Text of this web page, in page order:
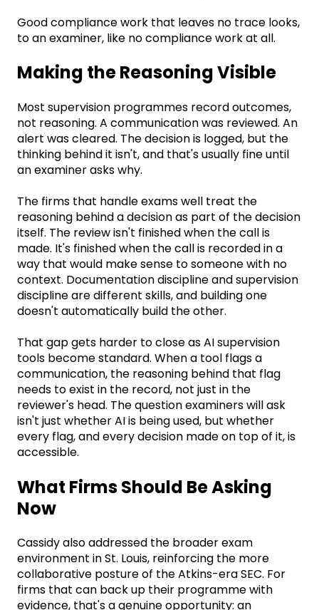
Good compliance work that leaves no trace looks,
to an examiner, like no compliance work at all.
Making the Reasoning Visible
Most supervision programmes record outcomes,
not reasoning. A communication was reviewed. An
alert was cleared. The decision is logged, but the
thinking behind it isn't, and that's usually fine until
an examiner asks why.
The firms that handle exams well treat the
reasoning behind a decision as part of the decision
itself. The review isn't finished when the call is
made. It's finished when the call is recorded in a
way that would make sense to someone with no
context. Documentation discipline and supervision
discipline are different skills, and building one
doesn't automatically build the other.
That gap gets harder to close as AI supervision
tools become standard. When a tool flags a
communication, the reasoning behind that flag
needs to exist in the record, not just in the
reviewer's head. The question examiners will ask
isn't just whether AI is being used, but whether
every flag, and every decision made on top of it, is
accessible.
What Firms Should Be Asking
Now
Cassidy also addressed the broader exam
environment in St. Louis, reinforcing the more
collaborative posture of the Atkins-era SEC. For
firms that can back up their programme with
evidence, that's a genuine opportunity: an